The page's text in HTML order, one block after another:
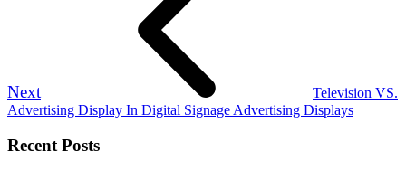
Next
Television VS.
Advertising Display In Digital Signage Advertising Displays
Recent Posts